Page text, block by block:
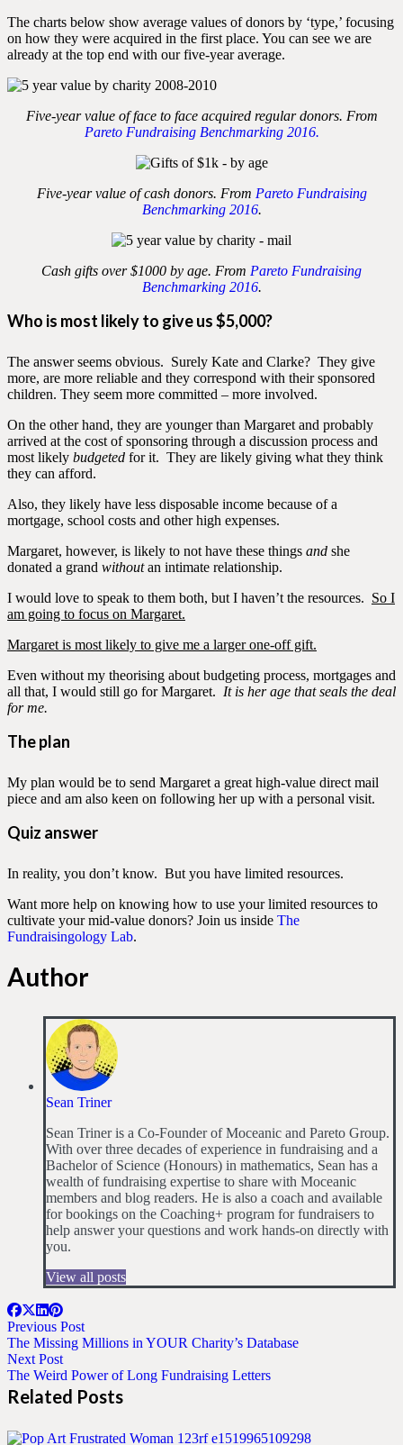
The charts below show average values of donors by ‘type,’ focusing
on how they were acquired in the first place. You can see we are
already at the top end with our five-year average.
Five-year value of face to face acquired regular donors. From
Pareto Fundraising Benchmarking 2016.
Five-year value of cash donors. From Pareto Fundraising
Benchmarking 2016.
Cash gifts over $1000 by age. From Pareto Fundraising
Benchmarking 2016.
Who is most likely to give us $5,000?
The answer seems obvious. Surely Kate and Clarke? They give
more, are more reliable and they correspond with their sponsored
children. They seem more committed – more involved.
On the other hand, they are younger than Margaret and probably
arrived at the cost of sponsoring through a discussion process and
most likely budgeted for it. They are likely giving what they think
they can afford.
Also, they likely have less disposable income because of a
mortgage, school costs and other high expenses.
Margaret, however, is likely to not have these things and she
donated a grand withoutan intimate relationship.
I would love to speak to them both, but I haven’t the resources. So I
am going to focus on Margaret.
Margaret is most likely to give me a larger one-off gift.
Even without my theorising about budgeting process, mortgages and
all that, I would still go for Margaret. It is her age that seals the deal
for me.
The plan
My plan would be to send Margaret a great high-value direct mail
piece and am also keen on following her up with a personal visit.
Quiz answer
In reality, you don’t know. But you have limited resources.
Want more help on knowing how to use your limited resources to
cultivate your mid-value donors? Join us inside The
Fundraisingology Lab.
Author
Sean Triner
Sean Triner is a Co-Founder of Moceanic and Pareto Group.
With over three decades of experience in fundraising and a
Bachelor of Science (Honours) in mathematics, Sean has a
wealth of fundraising expertise to share with Moceanic
members and blog readers. He is also a coach and available
for bookings on the Coaching+ program for fundraisers to
help answer your questions and work hands-on directly with
you.
View all posts
Previous Post
The Missing Millions in YOUR Charity’s Database
Next Post
The Weird Power of Long Fundraising Letters
Related Posts